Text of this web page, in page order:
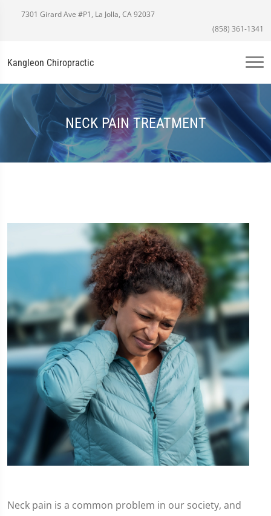
7301 Girard Ave #P1, La Jolla, CA 92037
(858) 361-1341
Kangleon Chiropractic
NECK PAIN TREATMENT
Neck pain is a common problem in our society, and